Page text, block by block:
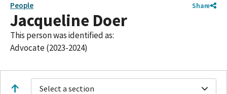
People Share
Jacqueline Doer
This person was identified as:
Advocate (2023-2024)
Select a section